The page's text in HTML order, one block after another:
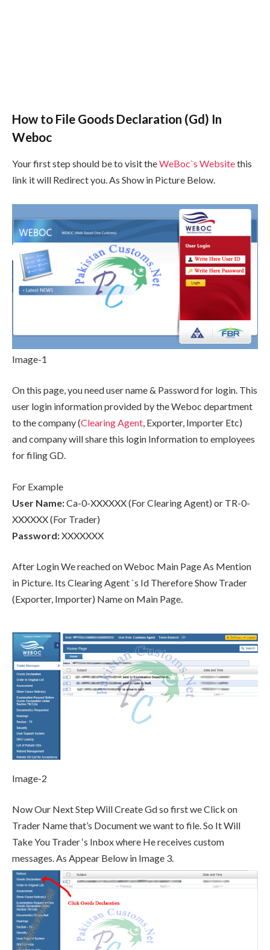
How to File Goods Declaration (Gd) In
Weboc
Your first step should be to visit theWeBoc`s Websitethis
link it will Redirect you. As Show in Picture Below.
Image-1
On this page, you need user name & Password for login. This
user login information provided by the Weboc department
to the company (Clearing Agent, Exporter, Importer Etc)
and company will share this login Information to employees
for filing GD.
For Example
User Name:Ca-0-XXXXXX (For Clearing Agent) or TR-0-
XXXXXX (For Trader)
Password:XXXXXXX
After Login We reached on Weboc Main Page As Mention
in Picture. Its Clearing Agent `s Id Therefore Show Trader
(Exporter, Importer) Name on Main Page.
Image-2
Now Our Next Step Will Create Gd so first we Click on
Trader Name that’s Document we want to file. So It Will
Take You Trader ‘s Inbox where He receives custom
messages. As Appear Below in Image 3.